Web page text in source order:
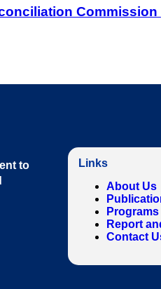
to
Links
About Us
Programs
Report
Contact